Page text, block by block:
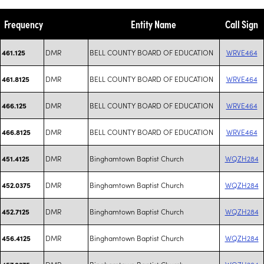
Frequency Entity Name Call Sign
461.125 DMR BELL COUNTY BOARD OF EDUCATION WRVE464
461.8125 DMR BELL COUNTY BOARD OF EDUCATION WRVE464
466.125 DMR BELL COUNTY BOARD OF EDUCATION WRVE464
466.8125 DMR BELL COUNTY BOARD OF EDUCATION WRVE464
451.4125 DMR Binghamtown Baptist Church WQZH284
452.0375 DMR Binghamtown Baptist Church WQZH284
452.7125 DMR Binghamtown Baptist Church WQZH284
456.4125 DMR Binghamtown Baptist Church WQZH284